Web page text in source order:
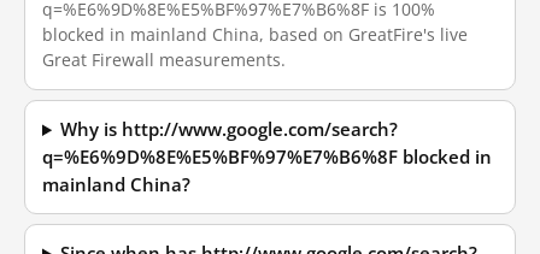
q=%E6%9D%8E%E5%BF%97%E7%B6%8F is 100%
blocked in mainland China, based on GreatFire's live
Great Firewall measurements.
Why is http://www.google.com/search?
q=%E6%9D%8E%E5%BF%97%E7%B6%8F blocked in
mainland China?